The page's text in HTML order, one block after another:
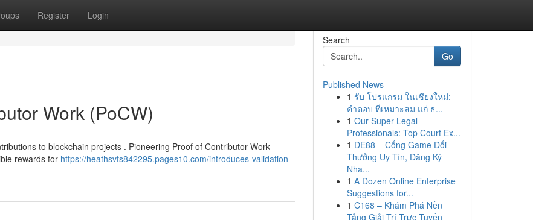
Register Login
Work (PoCW)
to blockchain projects . Pioneering Proof of Contributor Work
rewards for https://heathsvts842295.pages10.com/introduces-validation-
Search
Go
Published News
1 รับ โปรแกรม ในเชียงใหม่:
คำตอบ ที่เหมาะสม แก่ ธ...
1 Our Super Legal
Professionals: Top Court Ex...
1 DE88 – Cổng Game Đổi
Thưởng Uy Tín, Đăng Ký
Nha...
1 A Dozen Online Enterprise
Suggestions for...
1 C168 – Khám Phá Nền
Tảng Giải Trí Trực Tuyến